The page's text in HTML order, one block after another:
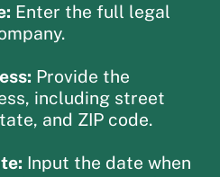
Enter the full legal
Provide the
including street
and ZIP code.
Input the date when